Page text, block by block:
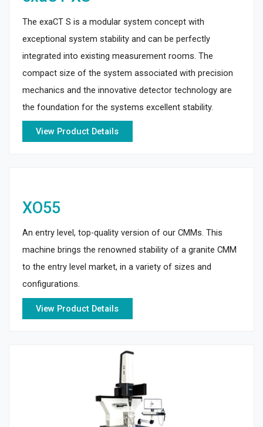
The exaCT S is a modular system concept with
exceptional system stability and can be perfectly
integrated into existing measurement rooms. The
compact size of the system associated with precision
mechanics and the innovative detector technology are
the foundation for the systems excellent stability.
View Product Details
XO55
An entry level, top-quality version of our CMMs. This
machine brings the renowned stability of a granite CMM
to the entry level market, in a variety of sizes and
configurations.
View Product Details